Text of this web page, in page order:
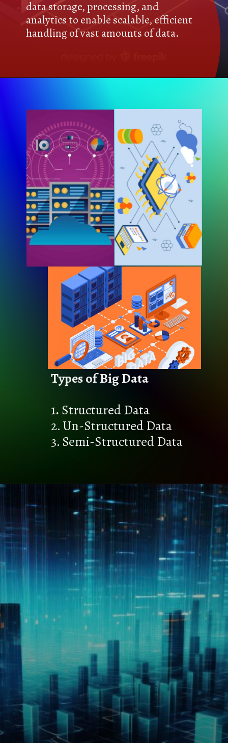
data storage, processing, and
analytics to enable scalable, efficient
handling of vast amounts of data.
Types of Big Data
1.Structured Data
2. Un-Structured Data
3. Semi-Structured Data